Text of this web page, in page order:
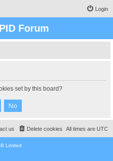
Login
Forum
set by this board?
All times are UTC
Delete cookies
us
Limited